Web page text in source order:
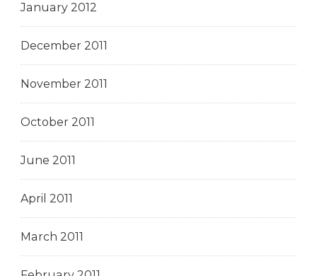
January 2012
December 2011
November 2011
October 2011
June 2011
April 2011
March 2011